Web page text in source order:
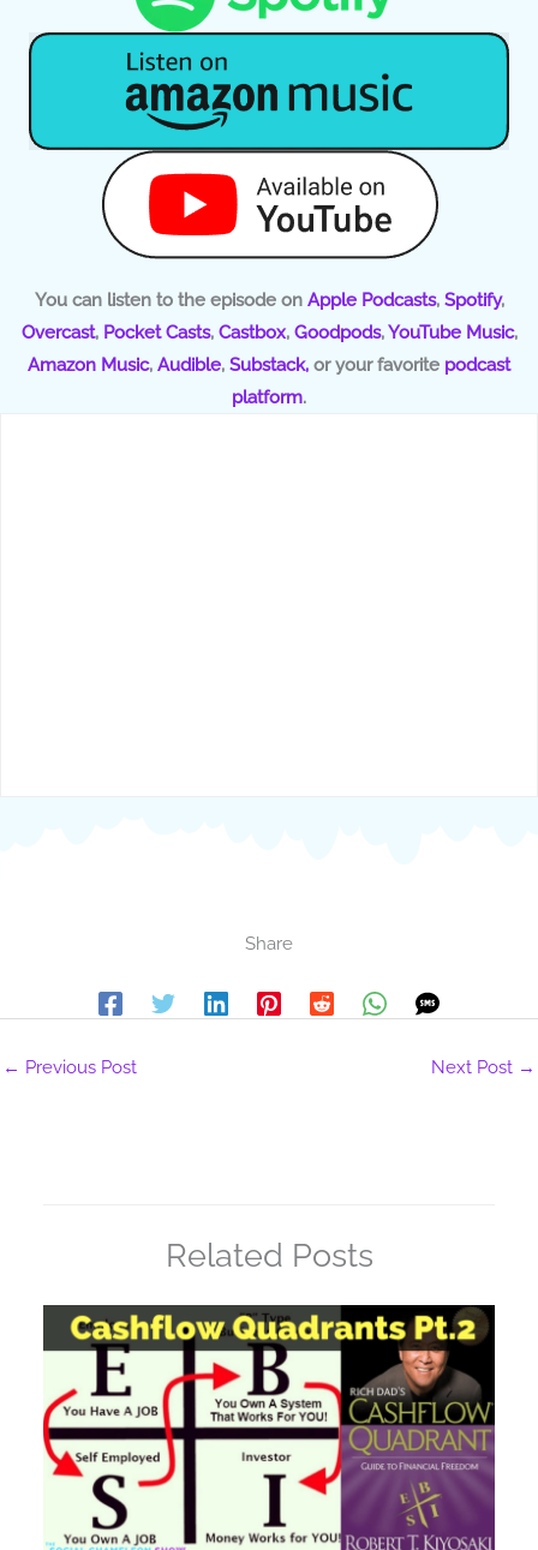
You can listen to the episode onApple Podcasts,Spotify,
Overcast,Pocket Casts,Castbox, Goodpods,YouTube Music,
Amazon Music, Audible, Substack, or your favorite podcast
platform.
Share
← Previous Post Next Post →
Related Posts